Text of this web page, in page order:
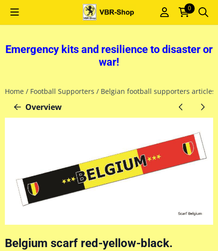
Cookie preferences are currently closed. 0
Emergency kits and resilience to disaster or
war!
Home / Football Supporters / Belgian football supporters articles
Overview
Belgium scarf red-yellow-black.